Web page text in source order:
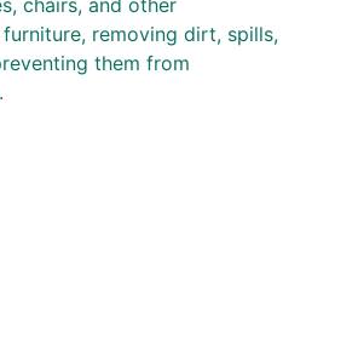
chairs, and other
removing dirt, spills,
them from